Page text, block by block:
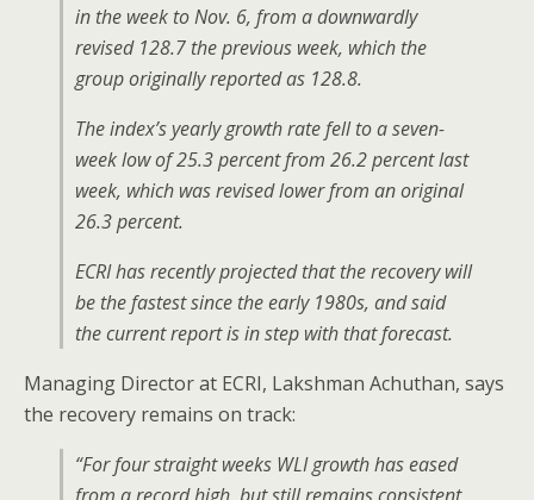
in the week to Nov. 6, from a downwardly
revised 128.7 the previous week, which the
group originally reported as 128.8.
The index’s yearly growth rate fell to a seven-
week low of 25.3 percent from 26.2 percent last
week, which was revised lower from an original
26.3 percent.
ECRI has recently projected that the recovery will
be the fastest since the early 1980s, and said
the current report is in step with that forecast.
Managing Director at ECRI, Lakshman Achuthan, says
the recovery remains on track:
“For four straight weeks WLI growth has eased